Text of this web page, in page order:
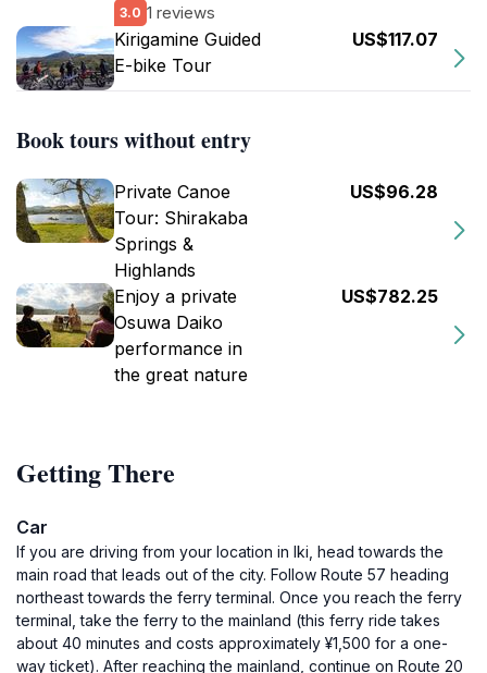
3.0 1 reviews
Kirigamine Guided
E-bike Tour
US$117.07
Book tours without entry
Private Canoe
Tour: Shirakaba
Springs &
Highlands
US$96.28
Enjoy a private
Osuwa Daiko
performance in
the great nature
US$782.25
Getting There
Car
If you are driving from your location in Iki, head towards the
main road that leads out of the city. Follow Route 57 heading
northeast towards the ferry terminal. Once you reach the ferry
terminal, take the ferry to the mainland (this ferry ride takes
about 40 minutes and costs approximately ¥1,500 for a one-
way ticket). After reaching the mainland, continue on Route 20